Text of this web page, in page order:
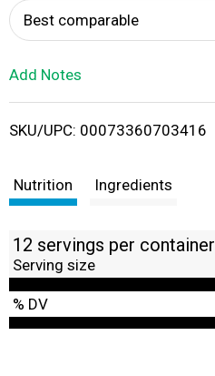
i
Best comparable
Add Notes
SKU/UPC: 00073360703416
Nutrition Ingredients
12 servings per container
Serving size
% DV